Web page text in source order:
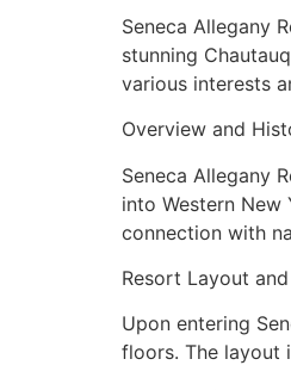
Seneca Allegany
stunning
various interests
Overview and
Seneca Allegany
into Western
connection with
Resort Layout
Upon entering
floors. The layout